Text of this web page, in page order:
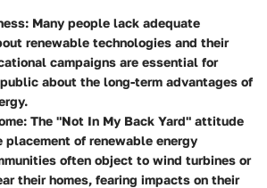
: Many people lack adequate
renewable technologies and their
campaigns are essential for
about the long-term advantages of
: The "Not In My Back Yard" attitude
placement of renewable energy
often object to wind turbines or
their homes, fearing impacts on their